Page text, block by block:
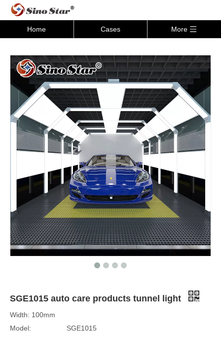
Home Cases More
SGE1015 auto care products tunnel light
Width: 100mm
Model:
SGE1015